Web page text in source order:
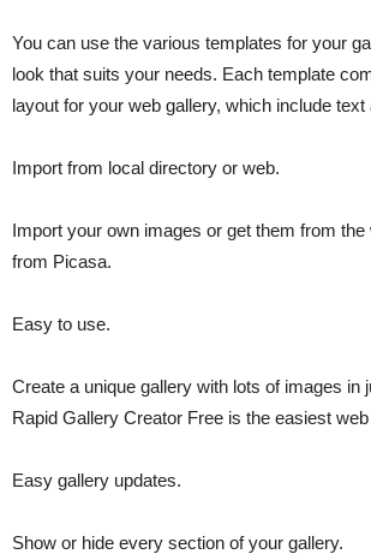
You can use the various templates for your
look that suits your needs. Each template
layout for your web gallery, which include text
Import from local directory or web.
Import your own images or get them from
from Picasa.
Easy to use.
Create a unique gallery with lots of images in
Rapid Gallery Creator Free is the easiest
Easy gallery updates.
Show or hide every section of your gallery.